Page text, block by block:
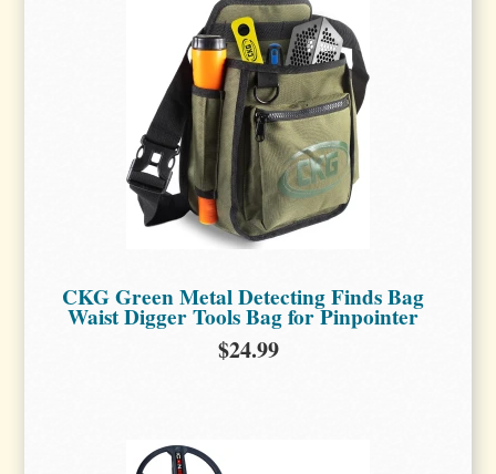
CKG Green Metal Detecting Finds Bag
Waist Digger Tools Bag for Pinpointer
$24.99